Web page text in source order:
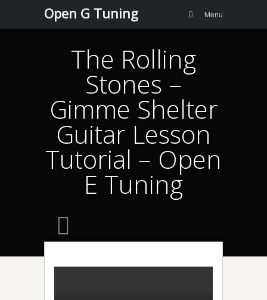
Open G Tuning
content
Search Menu
The Rolling
Stones –
Gimme Shelter
Guitar Lesson
Tutorial – Open
E Tuning